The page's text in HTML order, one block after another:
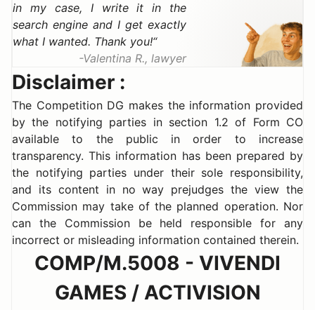
in my case, I write it in the
search engine and I get exactly
what I wanted. Thank you!
Valentina R., lawyer
Disclaimer :
The Competition DG makes the information provided
by the notifying parties in section 1.2 of Form CO
available to the public in order to increase
transparency. This information has been prepared by
the notifying parties under their sole responsibility,
and its content in no way prejudges the view the
Commission may take of the planned operation. Nor
can the Commission be held responsible for any
incorrect or misleading information contained therein.
COMP/M.5008 - VIVENDI
GAMES / ACTIVISION